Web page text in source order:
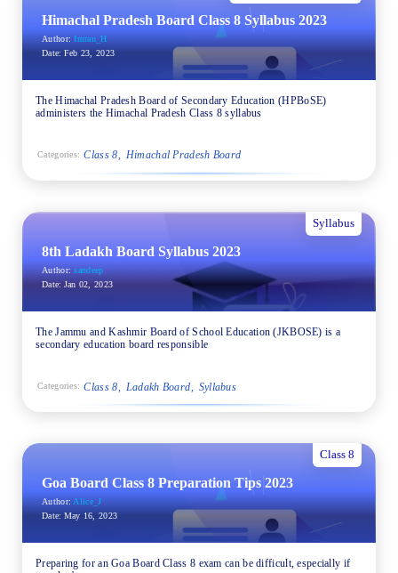
Himachal Pradesh Board Class 8 Syllabus 2023
Author:Imran_H
Date: Feb 23, 2023
The Himachal Pradesh Board of Secondary Education (HPBoSE)
administers the Himachal Pradesh Class 8 syllabus
Categories: Class 8 Himachal Pradesh Board
Syllabus
8th Ladakh Board Syllabus 2023
Author: sandeep
Date: Jan 02, 2023
The Jammu and Kashmir Board of School Education (JKBOSE) is a
secondary education board responsible
Categories: Class 8 Ladakh Board Syllabus
Class 8
Goa Board Class 8 Preparation Tips 2023
Author:Alice_J
Date: May 16, 2023
Preparing for an Goa Board Class 8 exam can be difficult, especially if